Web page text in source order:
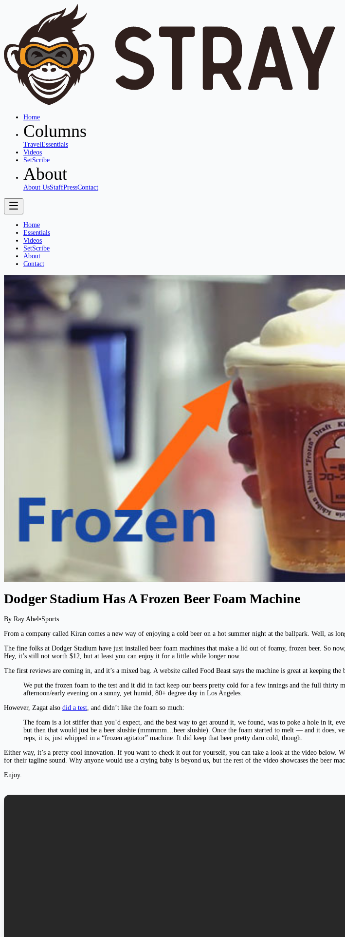
Home
Columns
TravelEssentials
Videos
SetScribe
About
About UsStaffPressContact
Home
Essentials
Videos
SetScribe
About
Contact
Dodger Stadium Has A Frozen Beer Foam Machine
By Ray Abel•Sports
From a company called Kiran comes a new way of enjoying a cold beer on a hot summer night at the ballpark. Well, as
The fine folks at Dodger Stadium have just installed beer foam machines that make a lid out of foamy, frozen beer. So
Hey, it’s still not worth $12, but at least you can enjoy it for a little while longer now.
The first reviews are coming in, and it’s a mixed bag. A website called Food Beast says the machine is great at keeping the
We put the frozen foam to the test and it did in fact keep our beers pretty cold for a few innings and the full thirty
afternoon/early evening on a sunny, yet humid, 80+ degree day in Los Angeles.
However, Zagat also did a test, and didn’t like the foam so much:
The foam is a lot stiffer than you’d expect, and the best way to get around it, we found, was to poke a hole in it,
but then that would just be a beer slushie (mmmmm…beer slushie). Once the foam started to melt — and it
reps, it is, just whipped in a “frozen agitator” machine. It did keep that beer pretty darn cold, though.
Either way, it’s a pretty cool innovation. If you want to check it out for yourself, you can take a look at the video below.
for their tagline sound. Why anyone would use a crying baby is beyond us, but the rest of the video showcases the beer
Enjoy.